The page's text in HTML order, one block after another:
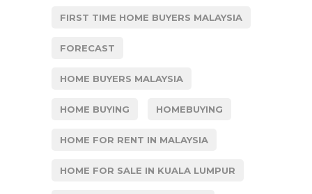
FIRST TIME HOME BUYERS MALAYSIA
FORECAST
HOME BUYERS MALAYSIA
HOME BUYING HOMEBUYING
HOME FOR RENT IN MALAYSIA
HOME FOR SALE IN KUALA LUMPUR